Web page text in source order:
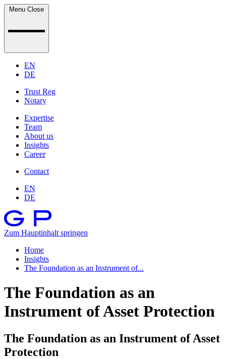
Menu Close
EN
DE
Trust Reg
Notary
Expertise
Team
About us
Insights
Career
Contact
EN
DE
Zum Hauptinhalt springen
Home
Insights
The Foundation as an Instrument of...
The Foundation as an
Instrument of Asset Protection
The Foundation as an Instrument of Asset
Protection